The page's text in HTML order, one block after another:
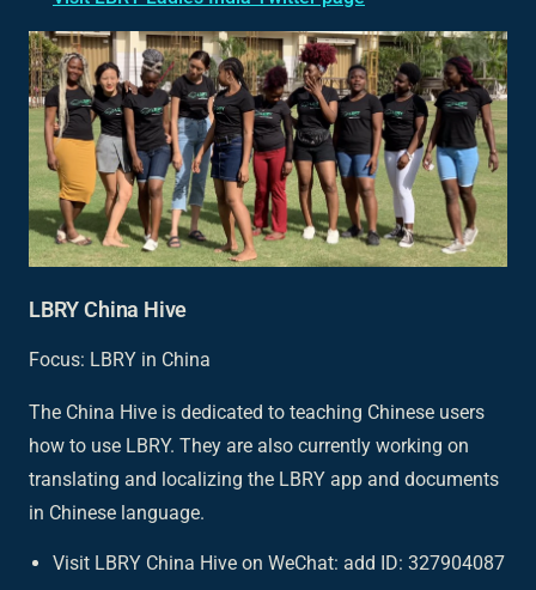
LBRY China Hive
Focus: LBRY in China
The China Hive is dedicated to teaching Chinese users
how to use LBRY. They are also currently working on
translating and localizing the LBRY app and documents
in Chinese language.
Visit LBRY China Hive on WeChat: add ID: 327904087